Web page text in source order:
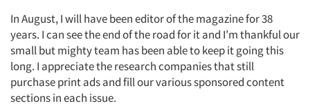
In August, I will have been editor of the magazine for 38
years. I can see the end of the road for it and I’m thankful our
small but mighty team has been able to keep it going this
long. I appreciate the research companies that still
purchase print ads and fill our various sponsored content
sections in each issue.